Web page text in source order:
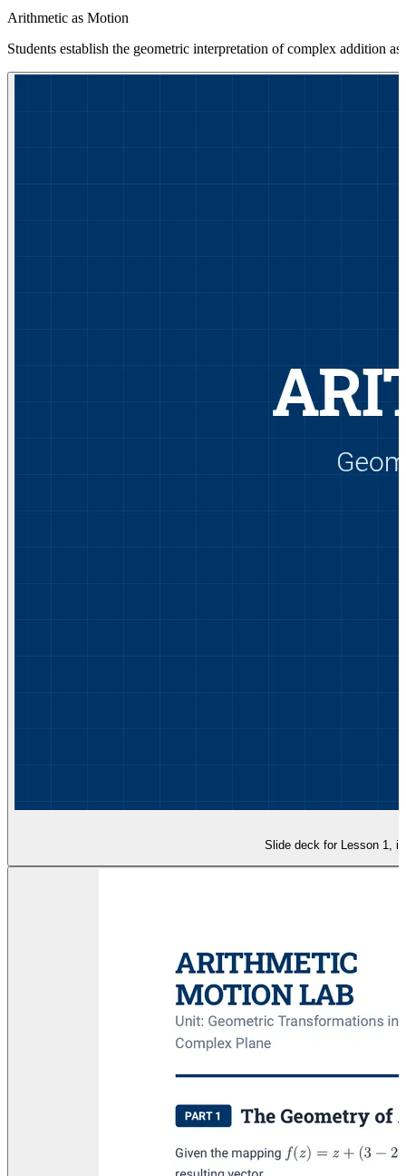
Arithmetic as Motion
Students establish the geometric interpretation of complex addition
Slide deck for Lesson 1,